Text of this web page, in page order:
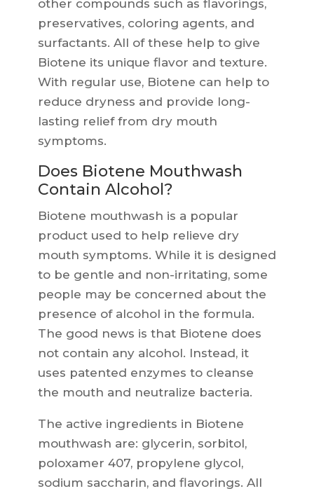
other compounds such as flavorings,
preservatives, coloring agents, and
surfactants. All of these help to give
Biotene its unique flavor and texture.
With regular use, Biotene can help to
reduce dryness and provide long-
lasting relief from dry mouth
symptoms.
Does Biotene Mouthwash
Contain Alcohol?
Biotene mouthwash is a popular
product used to help relieve dry
mouth symptoms. While it is designed
to be gentle and non-irritating, some
people may be concerned about the
presence of alcohol in the formula.
The good news is that Biotene does
not contain any alcohol. Instead, it
uses patented enzymes to cleanse
the mouth and neutralize bacteria.
The active ingredients in Biotene
mouthwash are: glycerin, sorbitol,
poloxamer 407, propylene glycol,
sodium saccharin, and flavorings. All